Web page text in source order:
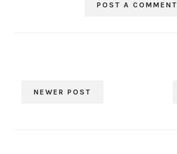
POST A COMMENT
NEWER POST